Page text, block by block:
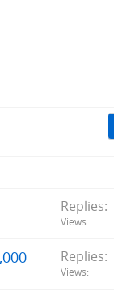
Replies
Views
Replies
Views